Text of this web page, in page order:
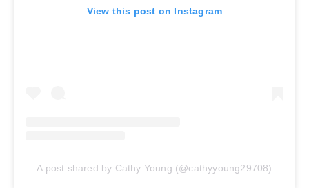
View this post on Instagram
A post shared by Cathy Young (@cathyyoung29708)